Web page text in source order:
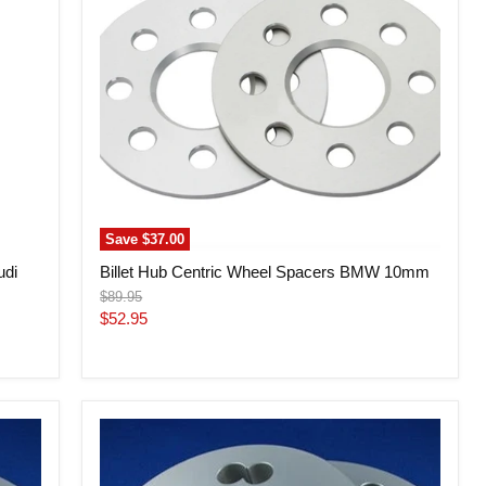
Save$37.00
BMW
10mm
Billet Hub Centric Wheel Spacers BMW 10mm
Original
price
$89.95
Current
$52.95